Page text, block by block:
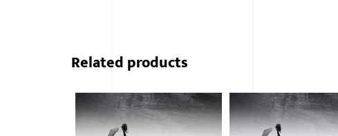
Related products